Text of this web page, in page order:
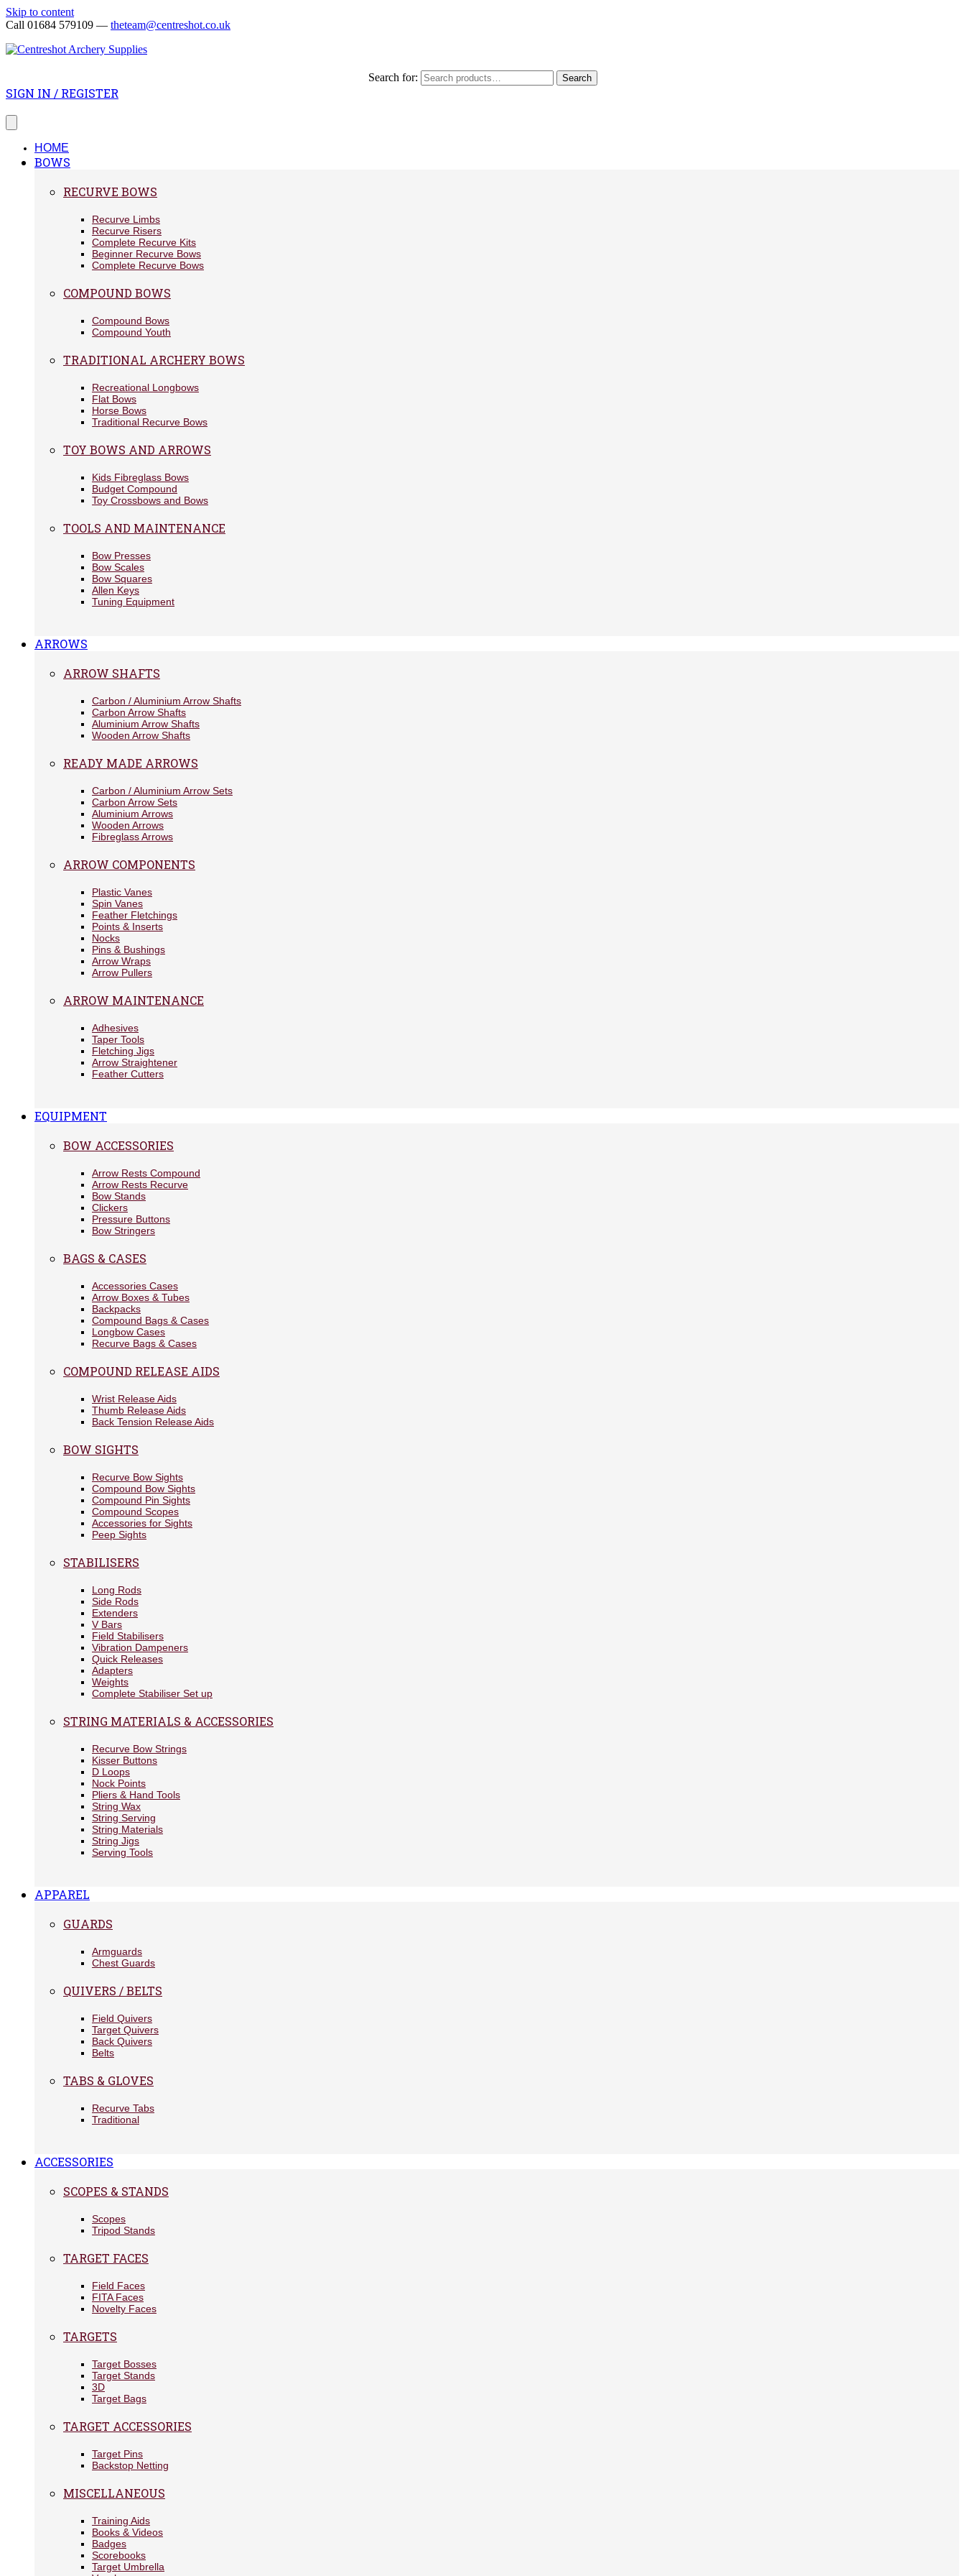
Skip to content
Call 01684 579109 — theteam@centreshot.co.uk
Search for: Search
SIGN IN / REGISTER
HOME
BOWS
RECURVE BOWS
Recurve Limbs
Recurve Risers
Complete Recurve Kits
Beginner Recurve Bows
Complete Recurve Bows
COMPOUND BOWS
Compound Bows
Compound Youth
TRADITIONAL ARCHERY BOWS
Recreational Longbows
Flat Bows
Horse Bows
Traditional Recurve Bows
TOY BOWS AND ARROWS
Kids Fibreglass Bows
Budget Compound
Toy Crossbows and Bows
TOOLS AND MAINTENANCE
Bow Presses
Bow Scales
Bow Squares
Allen Keys
Tuning Equipment
ARROWS
ARROW SHAFTS
Carbon / Aluminium Arrow Shafts
Carbon Arrow Shafts
Aluminium Arrow Shafts
Wooden Arrow Shafts
READY MADE ARROWS
Carbon / Aluminium Arrow Sets
Carbon Arrow Sets
Aluminium Arrows
Wooden Arrows
Fibreglass Arrows
ARROW COMPONENTS
Plastic Vanes
Spin Vanes
Feather Fletchings
Points & Inserts
Nocks
Pins & Bushings
Arrow Wraps
Arrow Pullers
ARROW MAINTENANCE
Adhesives
Taper Tools
Fletching Jigs
Arrow Straightener
Feather Cutters
EQUIPMENT
BOW ACCESSORIES
Arrow Rests Compound
Arrow Rests Recurve
Bow Stands
Clickers
Pressure Buttons
Bow Stringers
BAGS & CASES
Accessories Cases
Arrow Boxes & Tubes
Backpacks
Compound Bags & Cases
Longbow Cases
Recurve Bags & Cases
COMPOUND RELEASE AIDS
Wrist Release Aids
Thumb Release Aids
Back Tension Release Aids
BOW SIGHTS
Recurve Bow Sights
Compound Bow Sights
Compound Pin Sights
Compound Scopes
Accessories for Sights
Peep Sights
STABILISERS
Long Rods
Side Rods
Extenders
V Bars
Field Stabilisers
Vibration Dampeners
Quick Releases
Adapters
Weights
Complete Stabiliser Set up
STRING MATERIALS & ACCESSORIES
Recurve Bow Strings
Kisser Buttons
D Loops
Nock Points
Pliers & Hand Tools
String Wax
String Serving
String Materials
String Jigs
Serving Tools
APPAREL
GUARDS
Armguards
Chest Guards
QUIVERS / BELTS
Field Quivers
Target Quivers
Back Quivers
Belts
TABS & GLOVES
Recurve Tabs
Traditional
ACCESSORIES
SCOPES & STANDS
Scopes
Tripod Stands
TARGET FACES
Field Faces
FITA Faces
Novelty Faces
TARGETS
Target Bosses
Target Stands
3D
Target Bags
TARGET ACCESSORIES
Target Pins
Backstop Netting
MISCELLANEOUS
Training Aids
Books & Videos
Badges
Scorebooks
Target Umbrella